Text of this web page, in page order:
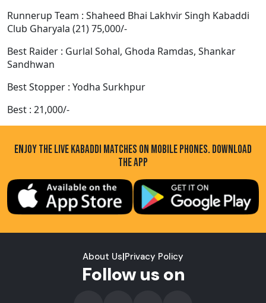
Runnerup Team : Shaheed Bhai Lakhvir Singh Kabaddi
Club Gharyala (21) 75,000/-
Best Raider : Gurlal Sohal, Ghoda Ramdas, Shankar
Sandhwan
Best Stopper : Yodha Surkhpur
Best : 21,000/-
ENJOY THE LIVE KABADDI MATCHES ON MOBILE PHONES. DOWNLOAD
THE APP
About Us|Privacy Policy
Follow us on